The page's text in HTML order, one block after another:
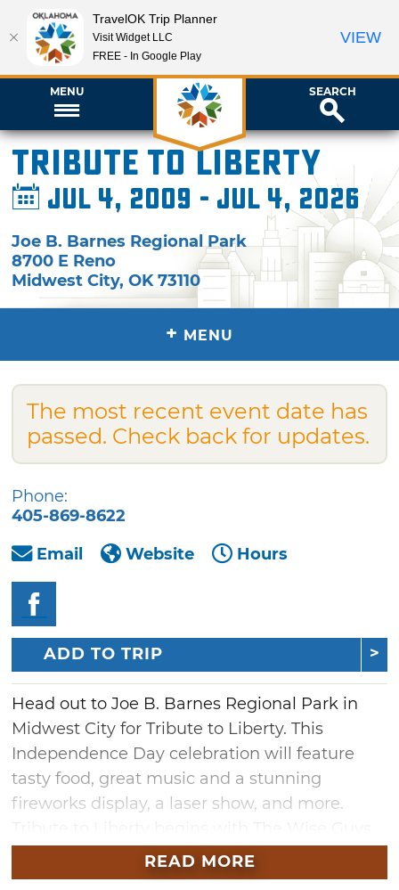
MENU SEARCH
Tribute to Liberty
Jul 4, 2009 - Jul 4, 2026
Joe B. Barnes Regional Park
8700 E Reno
Midwest City,OK 73110
+ MENU
The most recent event date has
passed. Check back for updates.
Phone:
405-869-8622
Email
Website Hours
ADD TO TRIP
Head out to Joe B. Barnes Regional Park in
Midwest City for Tribute to Liberty. This
Independence Day celebration will feature
tasty food, great music and a stunning
fireworks display, a laser show, and more.
performing on stage. Grab dinner from one of
the fantastic food trucks on site and set up
READ MORE
TravelOK Trip Planner
Visit Widget LLC
FREE - In Google Play
VIEW